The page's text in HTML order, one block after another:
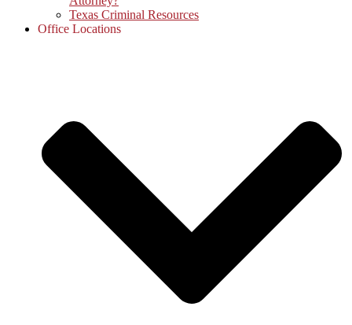
Texas Criminal Resources
Office Locations